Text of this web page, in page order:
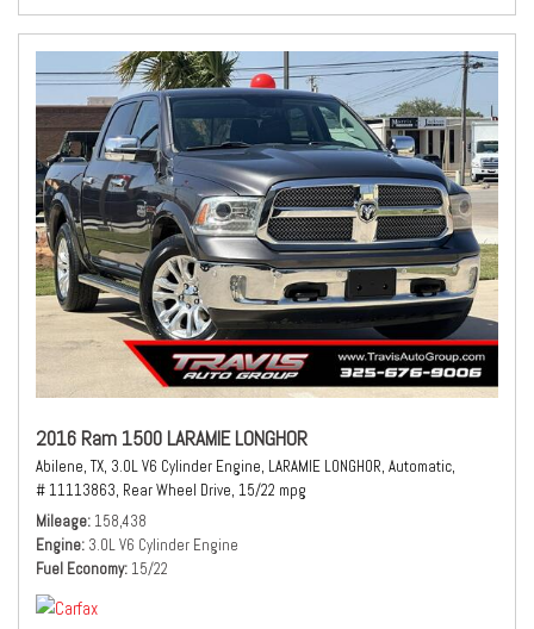
2016 Ram 1500 LARAMIE LONGHOR
Abilene, TX, 3.0L V6 Cylinder Engine, LARAMIE LONGHOR, Automatic,
# 11113863, Rear Wheel Drive, 15/22 mpg
Mileage 158,438
Engine 3.0L V6 Cylinder Engine
Fuel Economy 15/22